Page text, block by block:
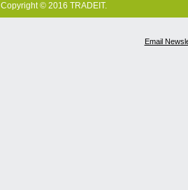
Copyright © 2016 TRADEIT.
Email